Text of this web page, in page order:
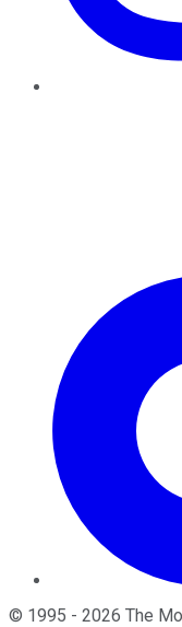
© 1995 - 2026 The